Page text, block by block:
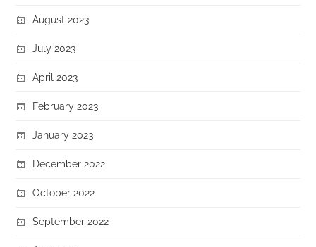
August 2023
July 2023
April 2023
February 2023
January 2023
December 2022
October 2022
September 2022